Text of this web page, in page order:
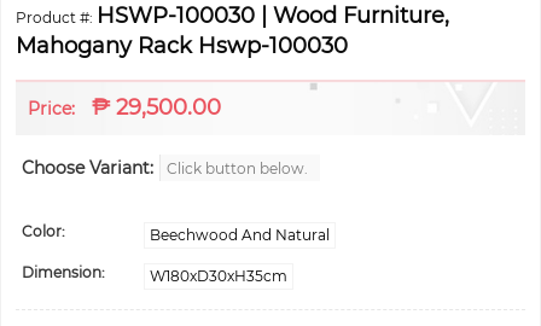
Product #: HSWP-100030 | Wood Furniture,
Mahogany Rack Hswp-100030
Price: ₱29,500.00
Choose Variant: Click button below.
Color: Beechwood And Natural
Dimension: W180xD30xH35cm